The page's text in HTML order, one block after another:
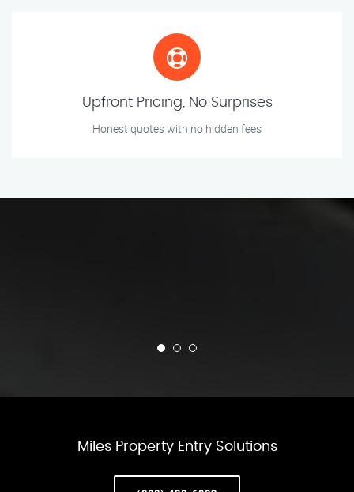
Upfront Pricing, No Surprises
Honest quotes with no hidden fees
Miles Property Entry Solutions